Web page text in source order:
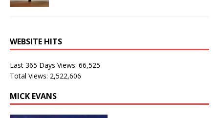
WEBSITE HITS
Last 365 Days Views: 66,525
Total Views: 2,522,606
MICK EVANS